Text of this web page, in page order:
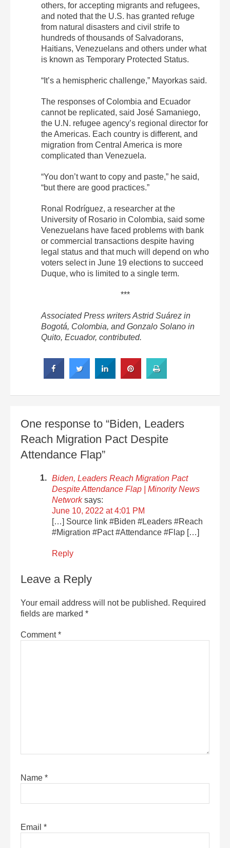
others, for accepting migrants and refugees,
and noted that the U.S. has granted refuge
from natural disasters and civil strife to
hundreds of thousands of Salvadorans,
Haitians, Venezuelans and others under what
is known as Temporary Protected Status.
“It’s a hemispheric challenge,” Mayorkas said.
The responses of Colombia and Ecuador
cannot be replicated, said José Samaniego,
the U.N. refugee agency’s regional director for
the Americas. Each country is different, and
migration from Central America is more
complicated than Venezuela.
“You don’t want to copy and paste,” he said,
“but there are good practices.”
Ronal Rodríguez, a researcher at the
University of Rosario in Colombia, said some
Venezuelans have faced problems with bank
or commercial transactions despite having
legal status and that much will depend on who
voters select in June 19 elections to succeed
Duque, who is limited to a single term.
***
Associated Press writers Astrid Suárez in
Bogotá, Colombia, and Gonzalo Solano in
Quito, Ecuador, contributed.
One response to “Biden, Leaders
Reach Migration Pact Despite
Attendance Flap”
Biden, Leaders Reach Migration Pact
Despite Attendance Flap | Minority News
Network says:
June 10, 2022 at 4:01 PM
[…] Source link #Biden #Leaders #Reach
#Migration #Pact #Attendance #Flap […]
Reply
Leave a Reply
Your email address will not be published. Required
fields are marked *
Comment*
Name *
Email *